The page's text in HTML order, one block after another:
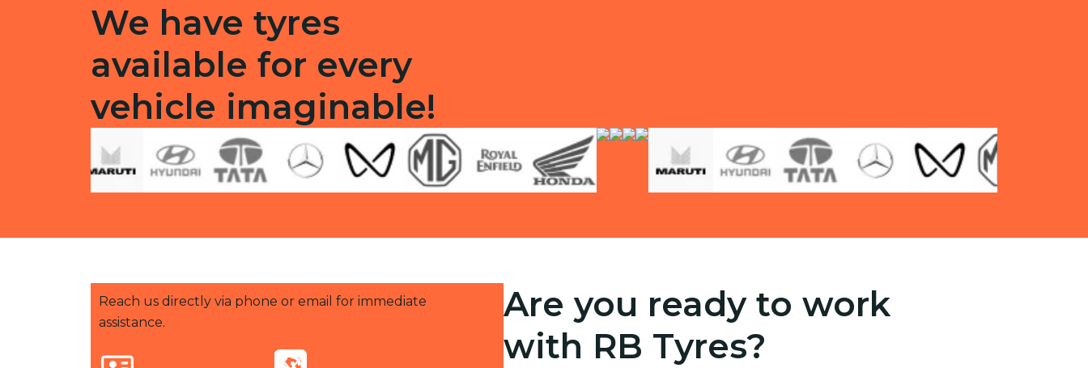
We have tyres
available for every
vehicle imaginable!
Reach us directly via phone or email for immediate
assistance.
Are you ready to work
with RB Tyres?